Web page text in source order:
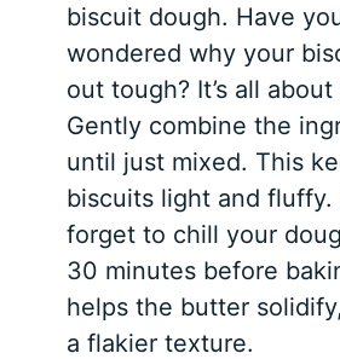
biscuit dough. Have
wondered why your
out tough? It’s all
Gently combine the
until just mixed. This
biscuits light and fluffy.
forget to chill your
30 minutes before
helps the butter
a flakier texture.